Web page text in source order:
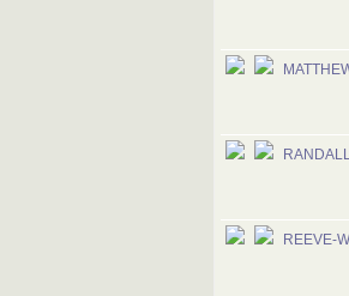
RANDALL
REEVE-